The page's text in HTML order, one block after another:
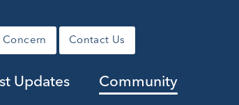
Concern Contact Us
Updates Community